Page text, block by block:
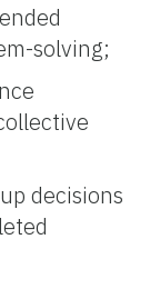
solving;
decisions